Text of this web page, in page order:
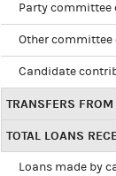
Party
Other
Candidate
TRANSFERS
TOTAL LOANS
Loans made by